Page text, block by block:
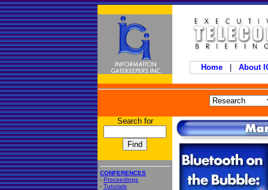
Home About
Search for
CONFERENCES
- Proceedings
- Tutorials